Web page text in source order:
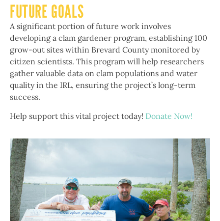
FUTURE GOALS
A significant portion of future work involves
developing a clam gardener program, establishing 100
grow-out sites within Brevard County monitored by
citizen scientists. This program will help researchers
gather valuable data on clam populations and water
quality in the IRL, ensuring the project’s long-term
success.
Help support this vital project today! Donate Now!